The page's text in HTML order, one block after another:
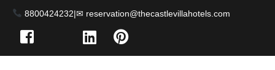
8800424232|